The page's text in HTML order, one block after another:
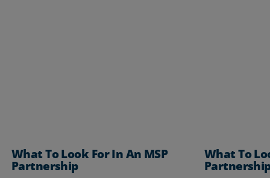
What To Look For In An MSP
Partnership
What To